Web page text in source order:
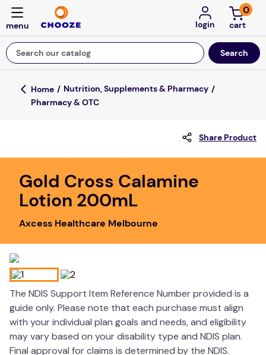
login
0
Search our catalog
Top Searches
falls
board game
adult bibs
wedge pillow
essa dogs
Nutrition, Supplements & Pharmacy
Pharmacy & OTC
Share Product
Gold Cross Calamine
Lotion 200mL
Axcess Healthcare Melbourne
The NDIS Support Item Reference Number provided is a
guide only. Please note that each purchase must align
with your individual plan goals and needs, and eligibility
may vary based on your disability type and NDIS plan.
Final approval for claims is determined by the NDIS.